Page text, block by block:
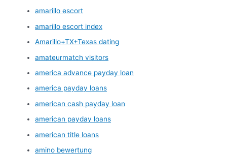
amarillo escort
amarillo escort index
Amarillo+TX+Texas dating
amateurmatch visitors
america advance payday loan
america payday loans
american cash payday loan
american payday loans
american title loans
amino bewertung